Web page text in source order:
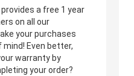
a free 1 year
on all our
your purchases
Even better,
warranty by
your order?